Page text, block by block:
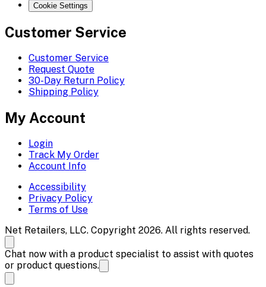
Cookie Settings
Customer Service
Customer Service
Request Quote
30-Day Return Policy
Shipping Policy
My Account
Login
Track My Order
Account Info
Accessibility
Privacy Policy
Terms of Use
Net Retailers, LLC. Copyright 2026. All rights reserved.
Chat now with a product specialist to assist with quotes
or product questions.